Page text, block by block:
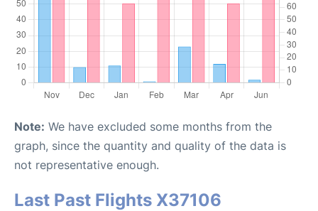
Note: We have excluded some months from the
graph, since the quantity and quality of the data is
not representative enough.
Last Past Flights X37106